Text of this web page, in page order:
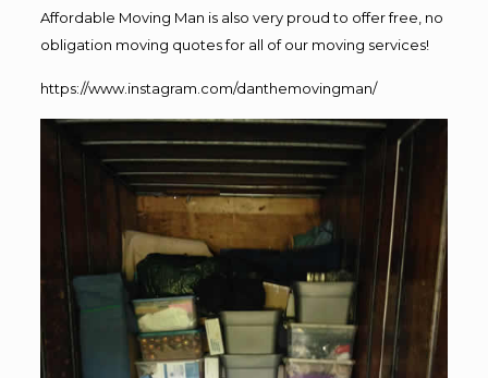
Affordable Moving Man is also very proud to offer free, no
obligation moving quotes for all of our moving services!
https://www.instagram.com/danthemovingman/